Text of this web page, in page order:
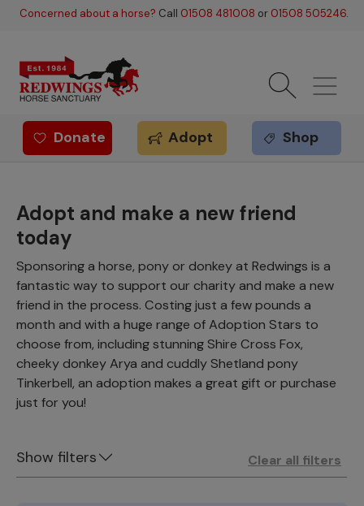
Skip to main content
Concerned about a horse? Call 01508 481008 or 01508 505246.
Redwings offer
Donate Adopt Shop
Adopt and make a new friend
today
Sponsoring a horse, pony or donkey at Redwings is a
fantastic way to support our charity and make a new
friend in the process. Costing just a few pounds a
month and with a huge range of Adoption Stars to
choose from, including stunning Shire Cross Fox,
cheeky donkey Arya and cuddly Shetland pony
Tinkerbell, an adoption makes a great gift or purchase
just for you!
Show filters Clear all filters